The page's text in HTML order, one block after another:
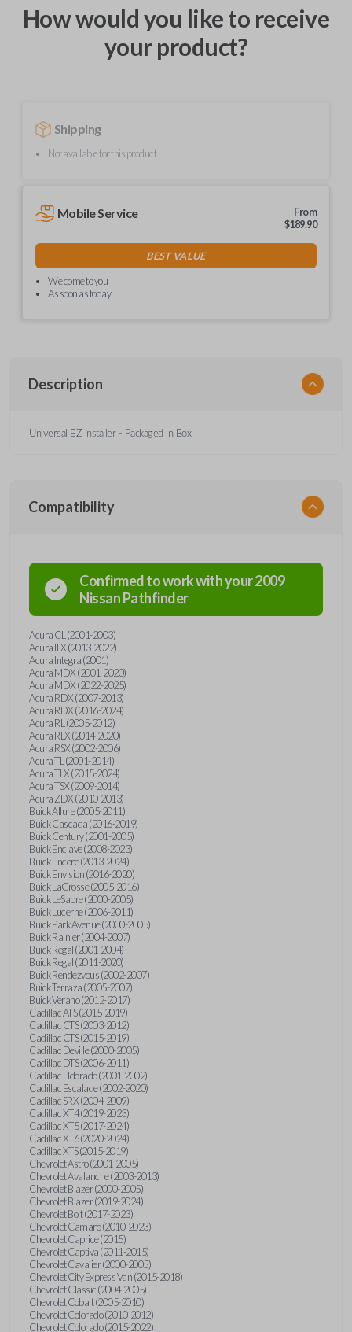
How would you like to receive
your product?
Shipping
Not available for this product.
Mobile Service
From
$189.90
BEST VALUE
We come to you
As soon as today
Description
Universal EZ Installer - Packaged in Box
Compatibility
Confirmed to work with your2009
NissanPathfinder
Acura CL (2001-2003)
Acura ILX (2013-2022)
Acura Integra (2001)
Acura MDX (2001-2020)
Acura MDX (2022-2025)
Acura RDX (2007-2013)
Acura RDX (2016-2024)
Acura RL (2005-2012)
Acura RLX (2014-2020)
Acura RSX (2002-2006)
Acura TL (2001-2014)
Acura TLX (2015-2024)
Acura TSX (2009-2014)
Acura ZDX (2010-2013)
Buick Allure (2005-2011)
Buick Cascada (2016-2019)
Buick Century (2001-2005)
Buick Enclave (2008-2023)
Buick Encore (2013-2024)
Buick Envision (2016-2020)
Buick LaCrosse (2005-2016)
Buick LeSabre (2000-2005)
Buick Lucerne (2006-2011)
Buick Park Avenue (2000-2005)
Buick Rainier (2004-2007)
Buick Regal (2001-2004)
Buick Regal (2011-2020)
Buick Rendezvous (2002-2007)
Buick Terraza (2005-2007)
Buick Verano (2012-2017)
Cadillac ATS (2015-2019)
Cadillac CTS (2003-2012)
Cadillac CTS (2015-2019)
Cadillac Deville (2000-2005)
Cadillac DTS (2006-2011)
Cadillac Eldorado (2001-2002)
Cadillac Escalade (2002-2020)
Cadillac SRX (2004-2009)
Cadillac XT4 (2019-2023)
Cadillac XT5 (2017-2024)
Cadillac XT6 (2020-2024)
Cadillac XTS (2015-2019)
Chevrolet Astro (2001-2005)
Chevrolet Avalanche (2003-2013)
Chevrolet Blazer (2000-2005)
Chevrolet Blazer (2019-2024)
Chevrolet Bolt (2017-2023)
Chevrolet Camaro (2010-2023)
Chevrolet Caprice (2015)
Chevrolet Captiva (2011-2015)
Chevrolet Cavalier (2000-2005)
Chevrolet City Express Van (2015-2018)
Chevrolet Classic (2004-2005)
Chevrolet Cobalt (2005-2010)
Chevrolet Colorado (2010-2012)
Chevrolet Colorado (2015-2022)